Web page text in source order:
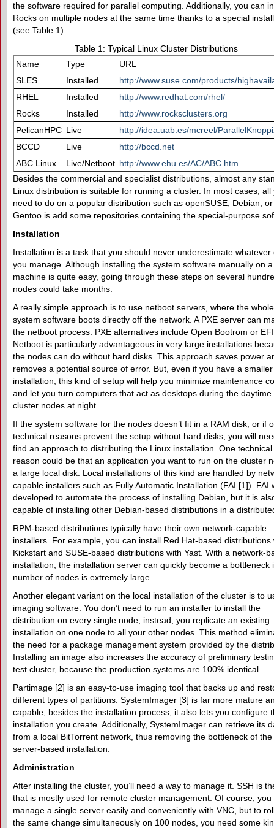
the software required for parallel computing. Additionally, you can
Rocks on multiple nodes at the same time thanks to a special
(see Table 1).
Table 1: Typical Linux Cluster Distributions
Name
Type
URL
SLES
Installed
http://www.suse.com/products/
RHEL
Installed
http://www.redhat.com/rhel/
Rocks
Installed
http://www.rocksclusters.org
PelicanHPC Live
http://idea.uab.es/mcreel/
BCCD
Live
http://bccd.net
ABC Linux
Live/Netboot http://www.ehu.es/AC/ABC.htm
Besides the commercial and specialist distributions, almost any
Linux distribution is suitable for running a cluster. In most cases, all
need to do on a popular distribution such as openSUSE, Debian, or
Gentoo is add some repositories containing the special-purpose
Installation
Installation is a task that you should never underestimate whatever
you manage. Although installing the system software manually on
machine is quite easy, going through these steps on several
nodes could take months.
A really simple approach is to use netboot servers, where the whole
system software boots directly off the network. A PXE server can
the netboot process. PXE alternatives include Open Bootrom or
Netboot is particularly advantageous in very large installations
the nodes can do without hard disks. This approach saves power
removes a potential source of error. But, even if you have a smaller
installation, this kind of setup will help you minimize maintenance
and let you turn computers that act as desktops during the daytime
cluster nodes at night.
If the system software for the nodes doesn’t fit in a RAM disk, or if
technical reasons prevent the setup without hard disks, you will
find an approach to distributing the Linux installation. One technical
reason could be that an application you want to run on the cluster
a large local disk. Local installations of this kind are handled by
capable installers such as Fully Automatic Installation (FAI [1]). FAI
developed to automate the process of installing Debian, but it is
capable of installing other Debian-based distributions in a
RPM-based distributions typically have their own network-capable
installers. For example, you can install Red Hat-based distributions
Kickstart and SUSE-based distributions with Yast. With a network-
installation, the installation server can quickly become a bottleneck
number of nodes is extremely large.
Another elegant variant on the local installation of the cluster is to
imaging software. You don’t need to run an installer to install the
distribution on every single node; instead, you replicate an existing
installation on one node to all your other nodes. This method
the need for a package management system provided by the
Installing an image also increases the accuracy of preliminary
test cluster, because the production systems are 100% identical.
Partimage [2] is an easy-to-use imaging tool that backs up and
different types of partitions. SystemImager [3] is far more mature
capable; besides the installation process, it also lets you configure
installation you create. Additionally, SystemImager can retrieve its
from a local BitTorrent network, thus removing the bottleneck of the
server-based installation.
Administration
After installing the cluster, you’ll need a way to manage it. SSH is
that is mostly used for remote cluster management. Of course, you
manage a single server easily and conveniently with VNC, but to
the same change simultaneously on 100 nodes, you need some